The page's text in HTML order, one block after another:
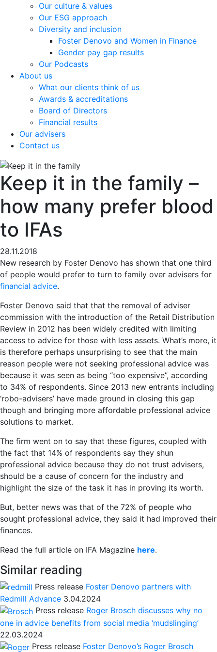
Our culture & values
Our ESG approach
Diversity and inclusion
Foster Denovo and Women in Finance
Gender pay gap results
Our Podcasts
About us
What our clients think of us
Awards & accreditations
Board of Directors
Financial results
Our advisers
Contact us
Keep it in the family –
how many prefer blood
to IFAs
28.11.2018
New research by Foster Denovo has shown that one third
of people would prefer to turn to family over advisers for
financial advice.
Foster Denovo said that that the removal of adviser
commission with the introduction of the Retail Distribution
Review in 2012 has been widely credited with limiting
access to advice for those with less assets. What’s more, it
is therefore perhaps unsurprising to see that the main
reason people were not seeking professional advice was
because it was seen as being “too expensive”, according
to 34% of respondents. Since 2013 new entrants including
‘robo-advisers’ have made ground in closing this gap
though and bringing more affordable professional advice
solutions to market.
The firm went on to say that these figures, coupled with
the fact that 14% of respondents say they shun
professional advice because they do not trust advisers,
should be a cause of concern for the industry and
highlight the size of the task it has in proving its worth.
But, better news was that of the 72% of people who
sought professional advice, they said it had improved their
finances.
Read the full article on IFA Magazine here.
Similar reading
Press release Foster Denovo partners with
Redmill Advance 3.04.2024
Press release Roger Brosch discusses why no
one in advice benefits from social media ‘mudslinging’
22.03.2024
Press release Foster Denovo’s Roger Brosch